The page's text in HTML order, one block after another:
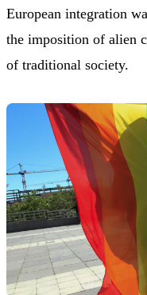
European integration
the imposition of alien
of traditional society.